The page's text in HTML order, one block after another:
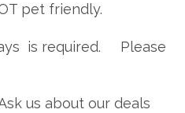
pet friendly.
is required. Please
us about our deals